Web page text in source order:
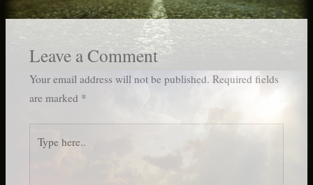
Leave a Comment
Your email address will not be published. Required fields
are marked *
here..